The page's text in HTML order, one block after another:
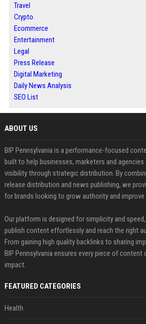
Travel
Crypto
Ecommerce
Entertainment
Legal
Press Release
Digital Marketing
Daily News Analysis
SEO List
ABOUT US
BIP Pennsylvania is a performance-focused
built to help businesses, marketers and
visibility through strategic distribution. By
release distribution and news publishing, we
for brands looking to grow authority and improve
Our platform is designed for simplicity and
publish content effortlessly and reach the right
From gaining high quality backlinks to sharing
BIP Pennsylvania ensures every piece of content
impact.
FEATURED CATEGORIES
Health